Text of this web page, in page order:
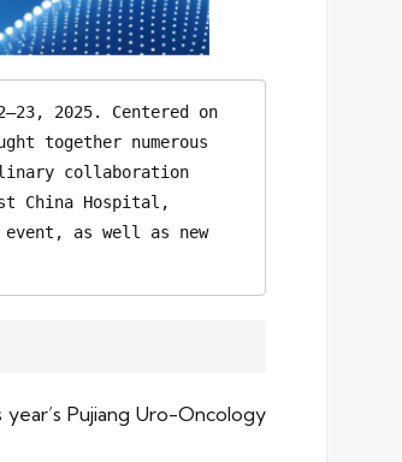
2025. Centered on
together numerous
collaboration
China Hospital,
as well as new
Pujiang Uro-Oncology